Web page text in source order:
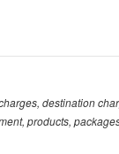
destination
products,